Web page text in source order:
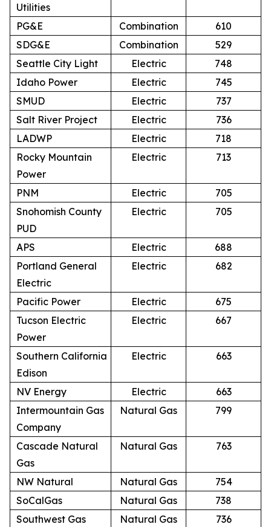
Utilities
PG&E
Combination
610
SDG&E
Combination
529
Seattle City Light
Electric
748
Idaho Power
Electric
745
SMUD
Electric
737
Salt River Project
Electric
736
LADWP
Electric
718
Rocky Mountain
Power
Electric 713
PNM Electric
705
Snohomish County
PUD
Electric 705
APS Electric
688
Portland General
Electric
Electric 682
Pacific Power Electric
675
Tucson Electric
Power
Electric 667
Southern California
Edison
Electric 663
NV Energy Electric
663
Intermountain Gas
Company
Natural Gas 799
Cascade Natural
Gas
Natural Gas 763
NW Natural Natural Gas
754
SoCalGas
Natural Gas
738
Southwest Gas
Natural Gas
736